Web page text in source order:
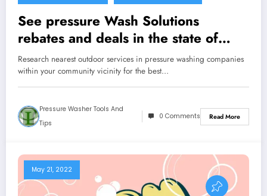
See pressure Wash Solutions
rebates and deals in the state of
Florida
Research nearest outdoor services in pressure washing companies
within your community vicinity for the best…
Pressure Washer Tools And
Tips
0 Comments Read More
May 21, 2022